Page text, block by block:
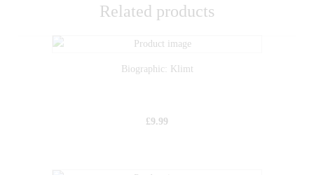
Related products
Biographic: Klimt
£9.99